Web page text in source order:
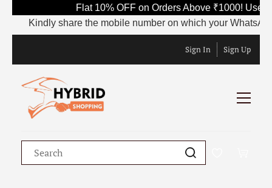
Flat 10% OFF on Orders Above ₹1000! Use
Kindly share the mobile number on which your
Sign In Sign Up